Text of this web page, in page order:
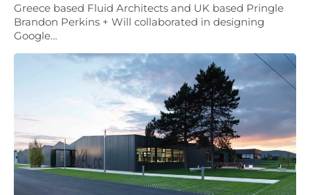
Greece based Fluid Architects and UK based Pringle
Brandon Perkins + Will collaborated in designing
Google…